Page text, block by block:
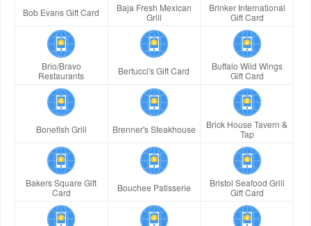
Bob Evans Gift Card
Baja Fresh Mexican
Grill
Brinker International
Gift Card
Brio/Bravo
Restaurants
Bertucci's Gift Card
Buffalo Wild Wings
Gift Card
Bonefish Grill Brenner's Steakhouse
Brick House Tavern &
Tap
Bakers Square Gift
Card
Bouchee Patisserie
Bristol Seafood Grill
Gift Card